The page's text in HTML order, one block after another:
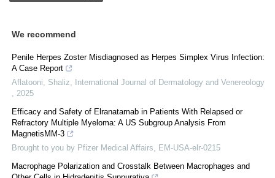
We recommend
Penile Herpes Zoster Misdiagnosed as Herpes Simplex Virus Infection:
A Case Report
Aflatooni, Shaliz
International Journal of Dermatology and Venereology
2025
Efficacy and Safety of Elranatamab in Patients With Relapsed or
Refractory Multiple Myeloma: A US Subgroup Analysis From
MagnetisMM-3
Brought to you by Pfizer Medical Affairs, EM-USA-elr-0215
Macrophage Polarization and Crosstalk Between Macrophages and